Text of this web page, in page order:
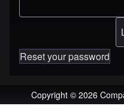
Reset your password
Copyright © 2026